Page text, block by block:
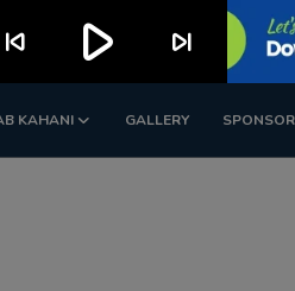
KAHANI GALLERY
skip_previous play_arrow skip_next